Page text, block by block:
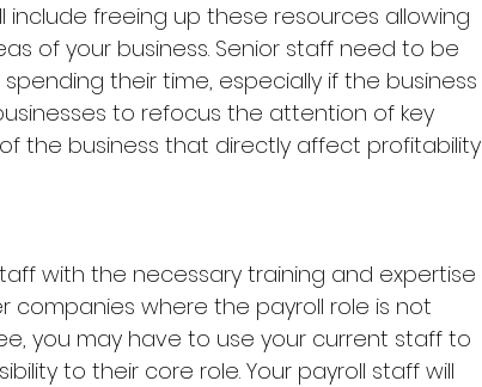
freeing up these resources allowing
of your business. Senior staff need to be
their time, especially if the business
to refocus the attention of key
the business that directly affect profitability
with the necessary training and expertise
companies where the payroll role is not
you may have to use your current staff to
to their core role. Your payroll staff will